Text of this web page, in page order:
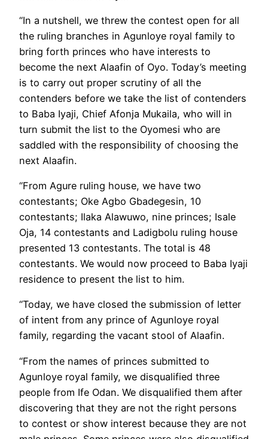
“In a nutshell, we threw the contest open for all
the ruling branches in Agunloye royal family to
bring forth princes who have interests to
become the next Alaafin of Oyo. Today’s meeting
is to carry out proper scrutiny of all the
contenders before we take the list of contenders
to Baba Iyaji, Chief Afonja Mukaila, who will in
turn submit the list to the Oyomesi who are
saddled with the responsibility of choosing the
next Alaafin.
“From Agure ruling house, we have two
contestants; Oke Agbo Gbadegesin, 10
contestants; Ilaka Alawuwo, nine princes; Isale
Oja, 14 contestants and Ladigbolu ruling house
presented 13 contestants. The total is 48
contestants. We would now proceed to Baba Iyaji
residence to present the list to him.
“Today, we have closed the submission of letter
of intent from any prince of Agunloye royal
family, regarding the vacant stool of Alaafin.
“From the names of princes submitted to
Agunloye royal family, we disqualified three
people from Ife Odan. We disqualified them after
discovering that they are not the right persons
to contest or show interest because they are not